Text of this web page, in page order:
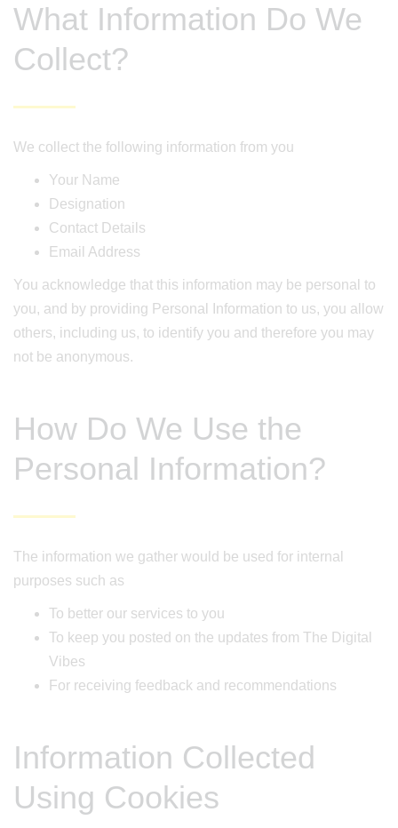
What Information Do We
Collect?
We collect the following information from you
Your Name
Designation
Contact Details
Email Address
You acknowledge that this information may be personal to
you, and by providing Personal Information to us, you allow
others, including us, to identify you and therefore you may
not be anonymous.
How Do We Use the
Personal Information?
The information we gather would be used for internal
purposes such as
To better our services to you
To keep you posted on the updates from The Digital
Vibes
For receiving feedback and recommendations
Information Collected
Using Cookies